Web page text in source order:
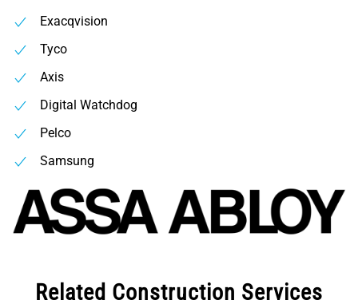
Exacqvision
Tyco
Axis
Digital Watchdog
Pelco
Samsung
Related Construction Services